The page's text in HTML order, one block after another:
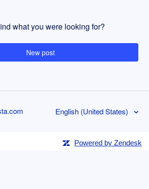
what you were looking for?
New post
English (United States)
Powered by Zendesk